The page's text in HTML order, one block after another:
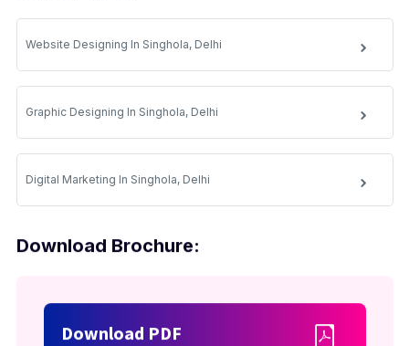
Website Designing In Singhola, Delhi
Graphic Designing In Singhola, Delhi
Digital Marketing In Singhola, Delhi
Download Brochure:
Download PDF